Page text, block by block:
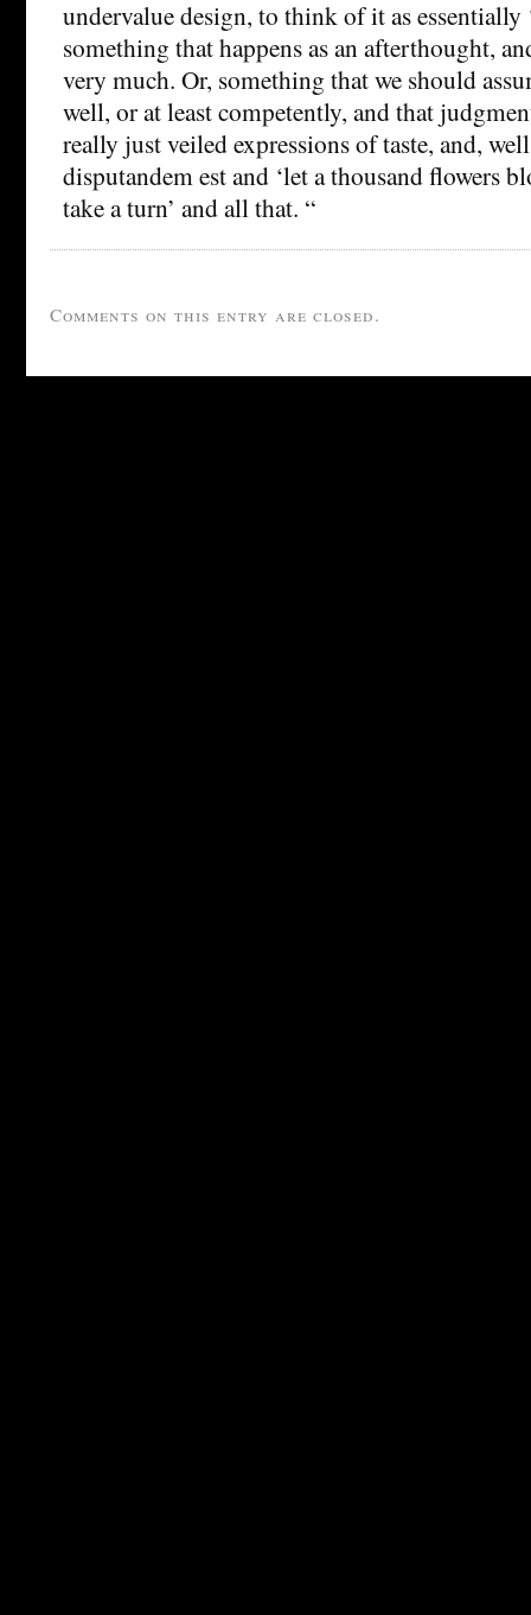
undervalue design, to think of it as essentially
something that happens as an afterthought,
very much. Or, something that we should
well, or at least competently, and that
really just veiled expressions of taste, and,
disputandem est and ‘let a thousand flowers
take a turn’ and all that. “
Comments on this entry are closed.